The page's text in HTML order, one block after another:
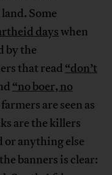
Some
dayswhen
by the
that read “don’t
“no boer, no
are seen as
are the killers
or anything else
banners is clear: